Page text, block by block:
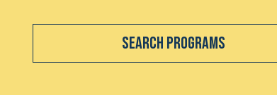
Search Programs